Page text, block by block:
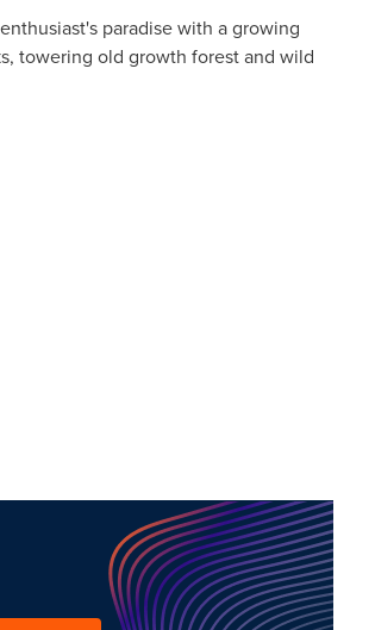
paradise with a growing
towering old growth forest and wild